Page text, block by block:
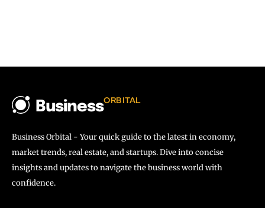
BusinessORBITAL
Business Orbital - Your quick guide to the latest in economy,
market trends, real estate, and startups. Dive into concise
insights and updates to navigate the business world with
confidence.